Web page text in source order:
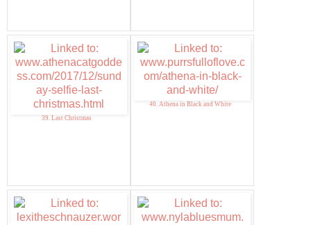
39. Last Christmas
40. Athena in Black and White